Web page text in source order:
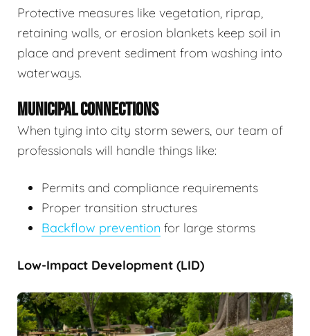
Protective measures like vegetation, riprap,
retaining walls, or erosion blankets keep soil in
place and prevent sediment from washing into
waterways.
MUNICIPAL CONNECTIONS
When tying into city storm sewers, our team of
professionals will handle things like:
Permits and compliance requirements
Proper transition structures
Backflow prevention for large storms
Low-Impact Development (LID)